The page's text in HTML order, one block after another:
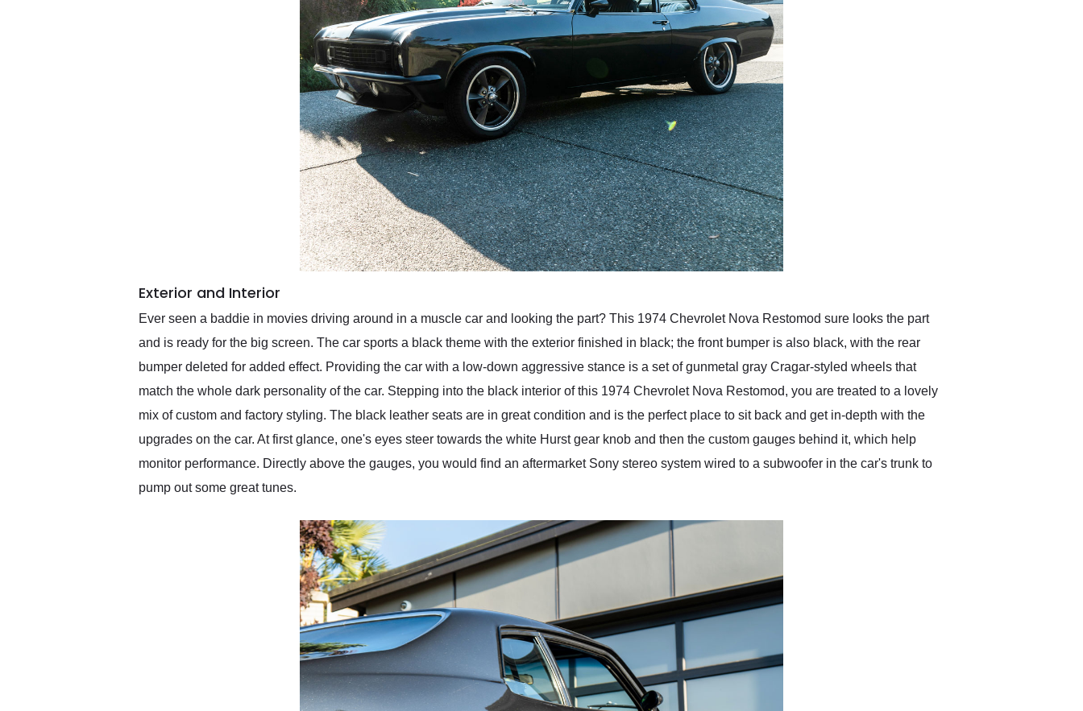
Exterior and Interior
Ever seen a baddie in movies driving around in a muscle car and looking the part? This 1974 Chevrolet Nova Restomod sure looks the part
and is ready for the big screen. The car sports a black theme with the exterior finished in black; the front bumper is also black, with the rear
bumper deleted for added effect. Providing the car with a low-down aggressive stance is a set of gunmetal gray Cragar-styled wheels that
match the whole dark personality of the car. Stepping into the black interior of this 1974 Chevrolet Nova Restomod, you are treated to a lovely
mix of custom and factory styling. The black leather seats are in great condition and is the perfect place to sit back and get in-depth with the
upgrades on the car. At first glance, one's eyes steer towards the white Hurst gear knob and then the custom gauges behind it, which help
monitor performance. Directly above the gauges, you would find an aftermarket Sony stereo system wired to a subwoofer in the car's trunk to
pump out some great tunes.